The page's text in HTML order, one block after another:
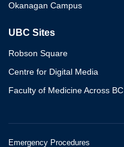
Okanagan Campus
UBC Sites
Robson Square
Centre for Digital Media
Faculty of Medicine Across BC
Emergency Procedures